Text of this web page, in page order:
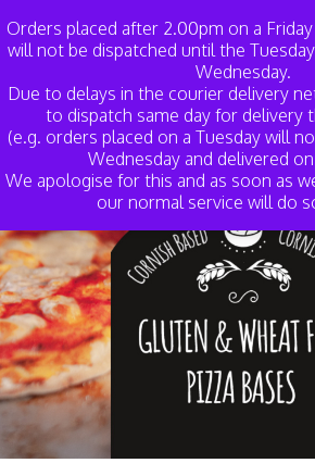
Orders placed after 2.00pm on a
will not be dispatched until the
Wednesday.
Due to delays in the courier delivery
to dispatch same day for delivery
(e.g. orders placed on a Tuesday will
Wednesday and delivered
We apologise for this and as soon as
our normal service will do